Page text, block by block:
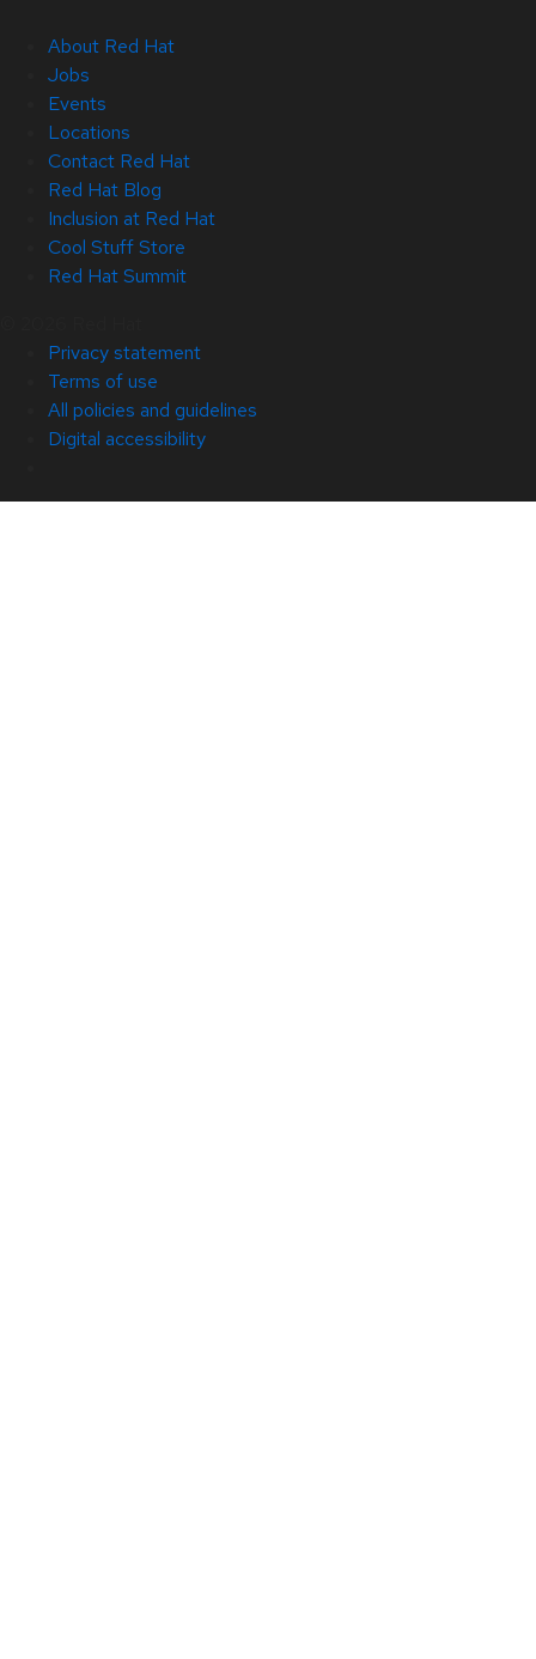
About Red Hat
Jobs
Events
Locations
Contact Red Hat
Red Hat Blog
Inclusion at Red Hat
Cool Stuff Store
Red Hat Summit
Privacy statement
Terms of use
All policies and guidelines
Digital accessibility